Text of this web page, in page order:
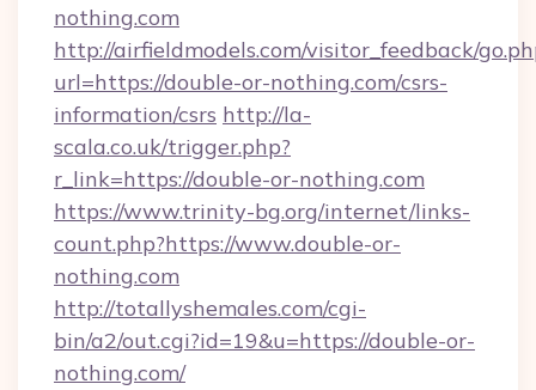
nothing.com
http://airfieldmodels.com/visitor_feedback/
url=https://double-or-nothing.com/csrs-
information/csrs http://la-
scala.co.uk/trigger.php?
r_link=https://double-or-nothing.com
https://www.trinity-bg.org/internet/links-
count.php?https://www.double-or-
nothing.com
http://totallyshemales.com/cgi-
bin/a2/out.cgi?id=19&u=https://double-or-
nothing.com/